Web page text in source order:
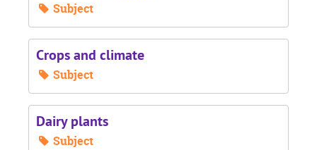
Subject
Crops and climate
Subject
Dairy plants
Subject